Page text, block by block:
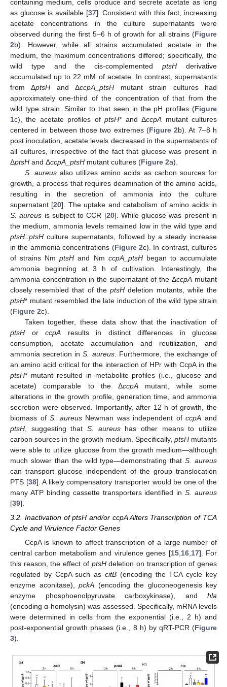
containing medium, cells produce and secrete acetate as long
as glucose is available [37]. Consistent with this fact, increasing
acetate concentrations in the culture supernatants were
observed during the first 5–6 h of growth for all strains (Figure
2b). However, while all strains accumulated acetate in the
medium, the maximum concentrations differed; specifically, the
wild type and the cis-complementedptsH derivative
accumulated up to 22 mM of acetate. In contrast, supernatants
from ΔptsH and ΔccpA_ptsH mutant strain cultures had
approximately one-third of the concentration of that from the
wild type strain. Similar to that seen in the pH profiles (Figure
1c), the acetate profiles ofptsH* and ΔccpA mutant cultures
centered in between those two extremes (Figure 2b). At 7–8 h
post inoculation, acetate levels decreased in the supernatants of
all cultures, irrespective of the fact that glucose was present in
ΔptsH and ΔccpA_ptsH mutant cultures (Figure 2a).
S. aureusalso utilizes amino acids as carbon sources for
growth, a process that requires deamination of the amino acids,
resulting in the secretion of ammonia into the culture
supernatant [20]. The uptake and catabolism of amino acids in
S. aureus is subject to CCR [20]. While glucose was present in
the medium, ammonia levels remained low in the wild type and
ptsH::ptsH culture supernatants, followed by a steady increase
in the ammonia concentrations (Figure 2c). In contrast, cultures
of strains NmptsH and Nm ccpA_ptsHbegan to accumulate
ammonia beginning at 3 h of cultivation. Interestingly, the
ammonia concentration in the supernatant of the ΔccpA mutant
closely resembled that of theptsH deletion mutants, while the
ptsH* mutant resembled the late induction of the wild type strain
(Figure 2c).
Taken together, these data show that the inactivation of
ptsH or ccpA results in distinct differences in glucose
consumption, acetate accumulation and reutilization, and
ammonia secretion inS. aureus. Furthermore, the exchange of
an amino acid critical for the interaction of HPr with CcpA in the
ptsH* mutant resulted in metabolite profiles (i.e., glucose and
acetate) comparable to the ΔccpAmutant, while some
alterations in the growth profile, generation time, and ammonia
secretion were observed. Importantly, after 12 h of growth, the
biomass ofS. aureusNewman was independent ofccpA and
ptsH , suggesting that S. aureushas other means to utilize
carbon sources in the growth medium. Specifically, ptsH mutants
were able to utilize glucose from the growth medium—although
much slower than the wild type—demonstrating thatS. aureus
can transport glucose independent of the group translocation
PTS [38]. A likely compensatory transporter would be one of the
many ATP binding cassette transporters identified inS. aureus
[39].
3.2. Inactivation of ptsH and/or ccpA Alters Transcription of TCA
Cycle and Virulence Factor Genes
CcpA is known to affect transcription of a large number of
central carbon metabolism and virulence genes [15, 16, 17]. For
this reason, the effect of ptsHdeletion on transcription of genes
regulated by CcpA such as citB (encoding the TCA cycle key
enzyme aconitase), pckA (encoding the gluconeogenesis key
enzyme phosphoenolpyruvate carboxykinase), and hla
(encoding α-hemolysin) was assessed. Specifically, mRNA levels
were determined in cells from the exponential (i.e., 2 h) and
post-exponential growth phases (i.e., 8 h) by qRT-PCR (Figure
3).